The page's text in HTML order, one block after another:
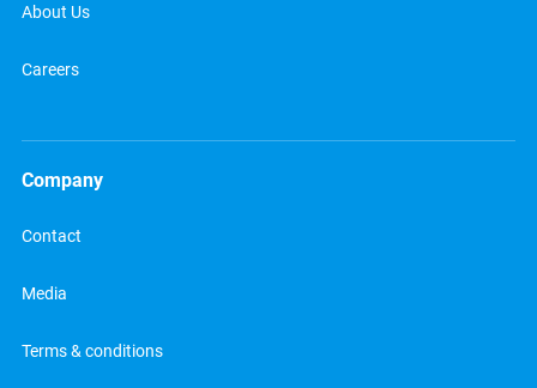
About Us
Careers
Company
Contact
Media
Terms & conditions